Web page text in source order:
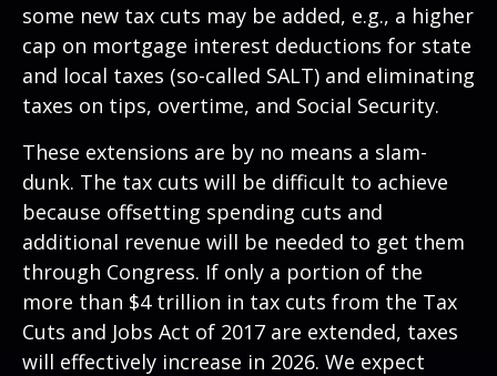
some new tax cuts may be added, e.g., a higher
cap on mortgage interest deductions for state
and local taxes (so-called SALT) and eliminating
taxes on tips, overtime, and Social Security.
These extensions are by no means a slam-
dunk. The tax cuts will be difficult to achieve
because offsetting spending cuts and
additional revenue will be needed to get them
through Congress. If only a portion of the
more than $4 trillion in tax cuts from the Tax
Cuts and Jobs Act of 2017 are extended, taxes
will effectively increase in 2026. We expect